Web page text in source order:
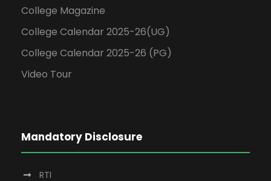
College Magazine
College Calendar 2025-26(UG)
College Calendar 2025-26 (PG)
Video Tour
Mandatory Disclosure
RTI